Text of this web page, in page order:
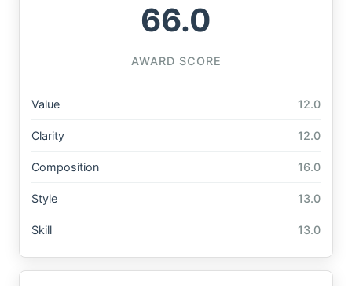
66.0
AWARD SCORE
Value 12.0
Clarity 12.0
Composition 16.0
Style 13.0
Skill 13.0